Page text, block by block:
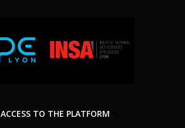
ACCESS TO THE PLATFORM